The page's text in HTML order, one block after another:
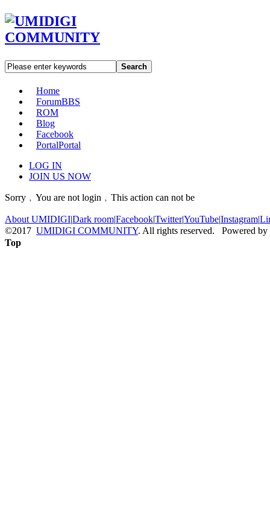
Search
Home
ForumBBS
ROM
Blog
Facebook
PortalPortal
LOG IN
JOIN US NOW
Sorry﹐You are not login﹐This action can not be
About UMIDIGI|Dark room|Facebook|Twitter|YouTube|Instagram|
©2017 UMIDIGI COMMUNITY. All rights reserved. Powered by
Top